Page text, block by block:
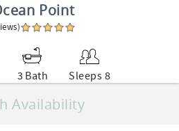
Point
3 Bath Sleeps 8
Availability